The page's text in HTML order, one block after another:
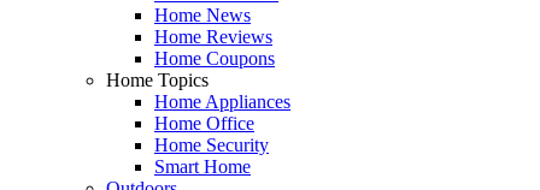
Home News
Home Reviews
Home Coupons
Home Topics
Home Appliances
Home Office
Home Security
Smart Home